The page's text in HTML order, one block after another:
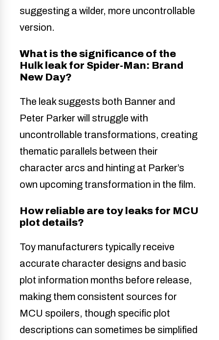
suggesting a wilder, more uncontrollable
version.
What is the significance of the
Hulk leak for Spider-Man: Brand
New Day?
The leak suggests both Banner and
Peter Parker will struggle with
uncontrollable transformations, creating
thematic parallels between their
character arcs and hinting at Parker’s
own upcoming transformation in the film.
How reliable are toy leaks for MCU
plot details?
Toy manufacturers typically receive
accurate character designs and basic
plot information months before release,
making them consistent sources for
MCU spoilers, though specific plot
descriptions can sometimes be simplified